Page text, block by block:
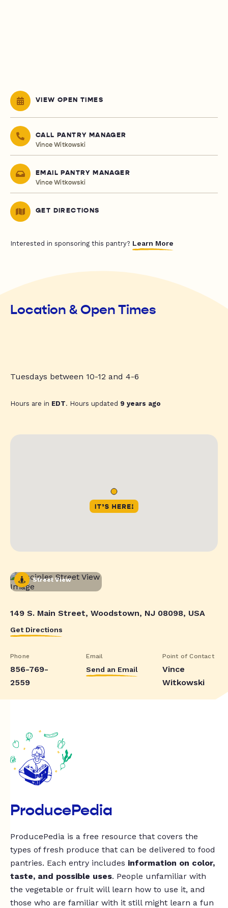
VIEW OPEN TIMES
CALL PANTRY MANAGER
Vince Witkowski
EMAIL PANTRY MANAGER
Vince Witkowski
GET DIRECTIONS
Interested in sponsoring this pantry? Learn More
Location & Open Times
Tuesdays between 10-12 and 4-6
Hours are in EDT. Hours updated 9 years ago
Street View
149 S. Main Street, Woodstown, NJ 08098, USA
Get Directions
Phone
856-769-
2559
Email
Send an Email
Point of Contact
Vince
Witkowski
ProducePedia
ProducePedia is a free resource that covers the
types of fresh produce that can be delivered to food
pantries. Each entry includes information on color,
taste, and possible uses. People unfamiliar with
the vegetable or fruit will learn how to use it, and
those who are familiar with it still might learn a fun